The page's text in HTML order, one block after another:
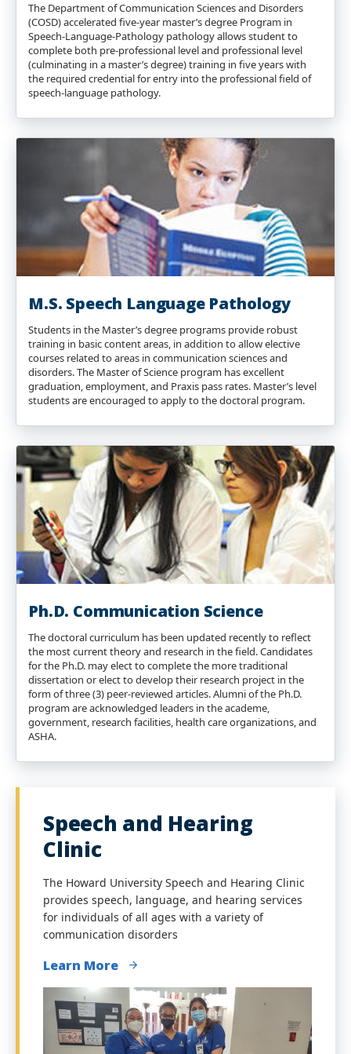
The Department of Communication Sciences and Disorders
(COSD) accelerated five-year master’s degree Program in
Speech-Language-Pathology pathology allows student to
complete both pre-professional level and professional level
(culminating in a master’s degree) training in five years with
the required credential for entry into the professional field of
speech-language pathology.
M.S. Speech Language Pathology
Students in the Master’s degree programs provide robust
training in basic content areas, in addition to allow elective
courses related to areas in communication sciences and
disorders. The Master of Science program has excellent
graduation, employment, and Praxis pass rates. Master’s level
students are encouraged to apply to the doctoral program.
Ph.D. Communication Science
The doctoral curriculum has been updated recently to reflect
the most current theory and research in the field. Candidates
for the Ph.D. may elect to complete the more traditional
dissertation or elect to develop their research project in the
form of three (3) peer-reviewed articles. Alumni of the Ph.D.
program are acknowledged leaders in the academe,
government, research facilities, health care organizations, and
ASHA.
Speech and Hearing
Clinic
The Howard University Speech and Hearing Clinic
provides speech, language, and hearing services
for individuals of all ages with a variety of
communication disorders
Learn More